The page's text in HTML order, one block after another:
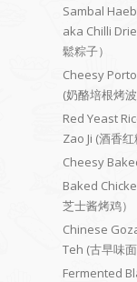
Sambal
aka Chilli
鬆粽子）
Cheesy
(奶酪培根烤
Red Yeast
Zao Ji (酒香红
Cheesy
Baked
芝士酱烤鸡）
Chinese
Teh (古早味面
Fermented